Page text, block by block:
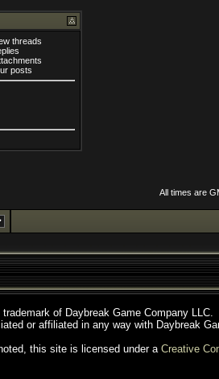
threads
posts
All times are
of Daybreak Game Company LLC.
or affiliated in any way with Daybreak
this site is licensed under a Creative